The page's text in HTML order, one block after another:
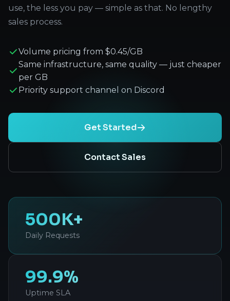
use, the less you pay — simple as that. No lengthy
sales process.
Volume pricing from $0.45/GB
Same infrastructure, same quality — just cheaper
per GB
Priority support channel on Discord
Get Started
Contact Sales
500K+
Daily Requests
99.9%
Uptime SLA